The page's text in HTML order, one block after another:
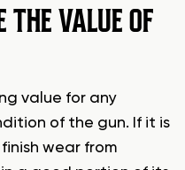
THE VALUE OF
value for any
of the gun. If it is
wear from